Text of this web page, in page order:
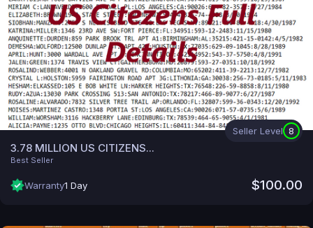
Seller Level 8
3.78 MILLION US CITIZENS...
Best Seller
Warranty1 Day $100.00